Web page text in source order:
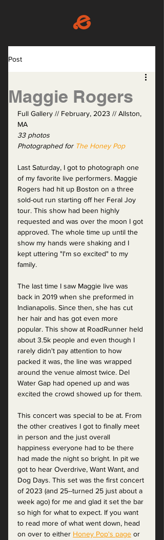
Post
Maggie Rogers
Full Gallery // February, 2023 // Allston,
MA
33 photos
Photographed for The Honey Pop
Last Saturday, I got to photograph one
of my favorite live performers. Maggie
Rogers had hit up Boston on a three
sold-out run starting off her Feral Joy
tour. This show had been highly
requested and was over the moon I got
approved. The whole time up until the
show my hands were shaking and I
kept uttering "I'm so excited" to my
family.
The last time I saw Maggie live was
back in 2019 when she preformed in
Indianapolis. Since then, she has cut
her hair and has got even more
popular. This show at RoadRunner held
about 3.5k people and even though I
rarely didn't pay attention to how
packed it was, the line was wrapped
around the venue almost twice. Del
Water Gap had opened up and was
excited the crowd showed up for them.
This concert was special to be at. From
the other creatives I got to finally meet
in person and the just overall
happiness everyone had to be there
had made the night so bright. In pit we
got to hear Overdrive, Want Want, and
Dog Days. This set was the first concert
of 2023 (and 25--turned 25 just about a
week ago) for me and glad it set the bar
so high for what to expect. If you want
to read more of what went down, head
on over to either Honey Pop's page or